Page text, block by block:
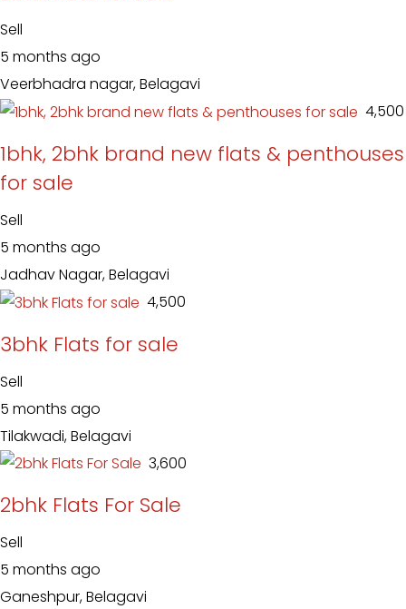
Sell
5 months ago
Veerbhadra nagar, Belagavi
₹ 4,500
1bhk, 2bhk brand new flats & penthouses
for sale
Sell
5 months ago
Jadhav Nagar, Belagavi
₹ 4,500
3bhk Flats for sale
Sell
5 months ago
Tilakwadi, Belagavi
₹ 3,600
2bhk Flats For Sale
Sell
5 months ago
Ganeshpur, Belagavi